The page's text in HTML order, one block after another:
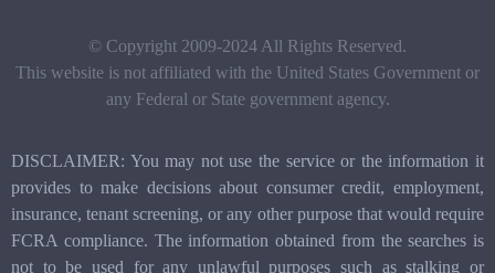
© Copyright 2009-2024 All Rights Reserved.
This website is not affiliated with the United States Government or
any Federal or State government agency.
DISCLAIMER: You may not use the service or the information it
provides to make decisions about consumer credit, employment,
insurance, tenant screening, or any other purpose that would require
FCRA compliance. The information obtained from the searches is
not to be used for any unlawful purposes such as stalking or